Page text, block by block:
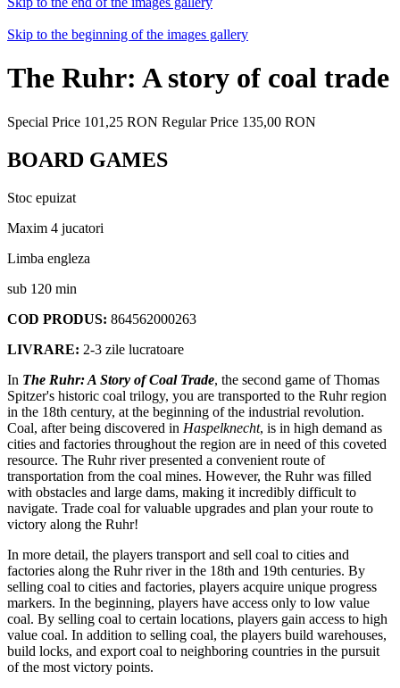
Skip to the beginning of the images gallery
The Ruhr: A story of coal trade
Special Price 101,25 RON Regular Price 135,00 RON
BOARD GAMES
Stoc epuizat
Maxim 4 jucatori
Limba engleza
sub 120 min
COD PRODUS: 864562000263
LIVRARE: 2-3 zile lucratoare
In The Ruhr: A Story of Coal Trade, the second game of Thomas
Spitzer's historic coal trilogy, you are transported to the Ruhr region
in the 18th century, at the beginning of the industrial revolution.
Coal, after being discovered in Haspelknecht, is in high demand as
cities and factories throughout the region are in need of this coveted
resource. The Ruhr river presented a convenient route of
transportation from the coal mines. However, the Ruhr was filled
with obstacles and large dams, making it incredibly difficult to
navigate. Trade coal for valuable upgrades and plan your route to
victory along the Ruhr!
In more detail, the players transport and sell coal to cities and
factories along the Ruhr river in the 18th and 19th centuries. By
selling coal to cities and factories, players acquire unique progress
markers. In the beginning, players have access only to low value
coal. By selling coal to certain locations, players gain access to high
value coal. In addition to selling coal, the players build warehouses,
build locks, and export coal to neighboring countries in the pursuit
of the most victory points.